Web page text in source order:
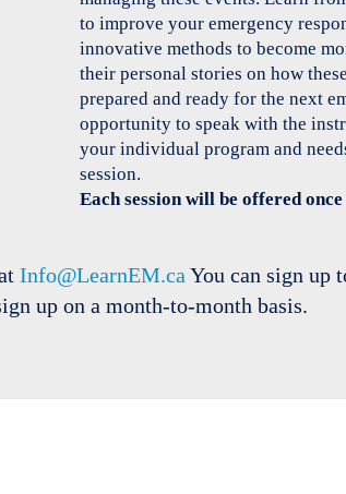
to improve your emergency
innovative methods to become
their personal stories on how
prepared and ready for the next
opportunity to speak with the
your individual program and
session.
Each session will be offered
Info@LearnEM.ca You can sign up
up on a month-to-month basis.